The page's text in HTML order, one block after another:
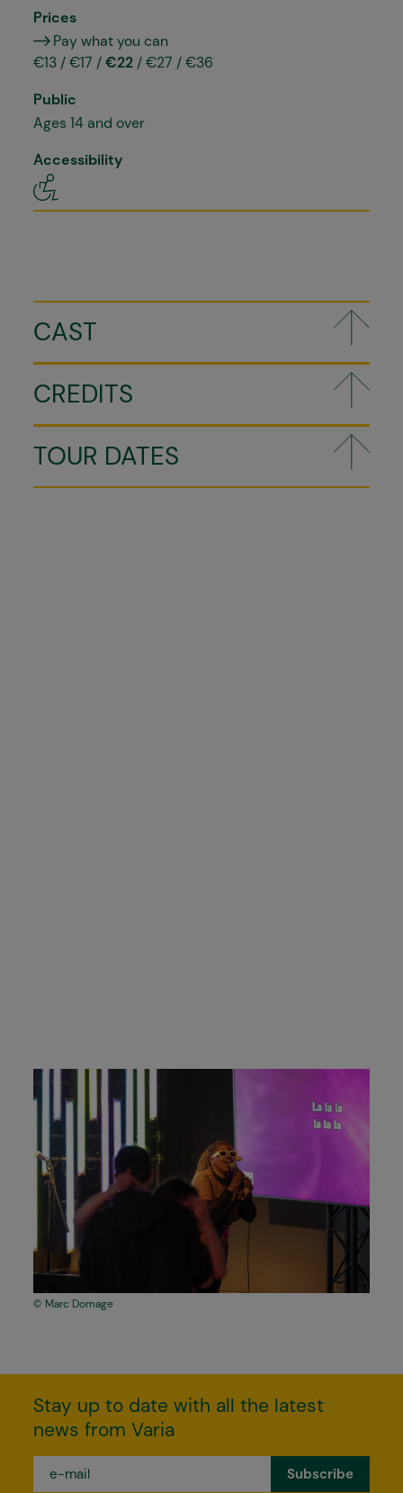
Prices
Pay what you can
€13 / €17 /€22 / €27 / €36
Public
Ages 14 and over
Accessibility
Marc Domage
CAST
CREDITS
TOUR DATES
Stay up to date with all the latest
news from Varia
mail